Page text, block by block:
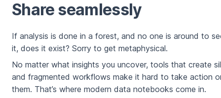
Share seamlessly
If analysis is done in a forest, and no one is around to
it, does it exist? Sorry to get metaphysical.
No matter what insights you uncover, tools that create
and fragmented workflows make it hard to take action
them. That’s where modern data notebooks come in.